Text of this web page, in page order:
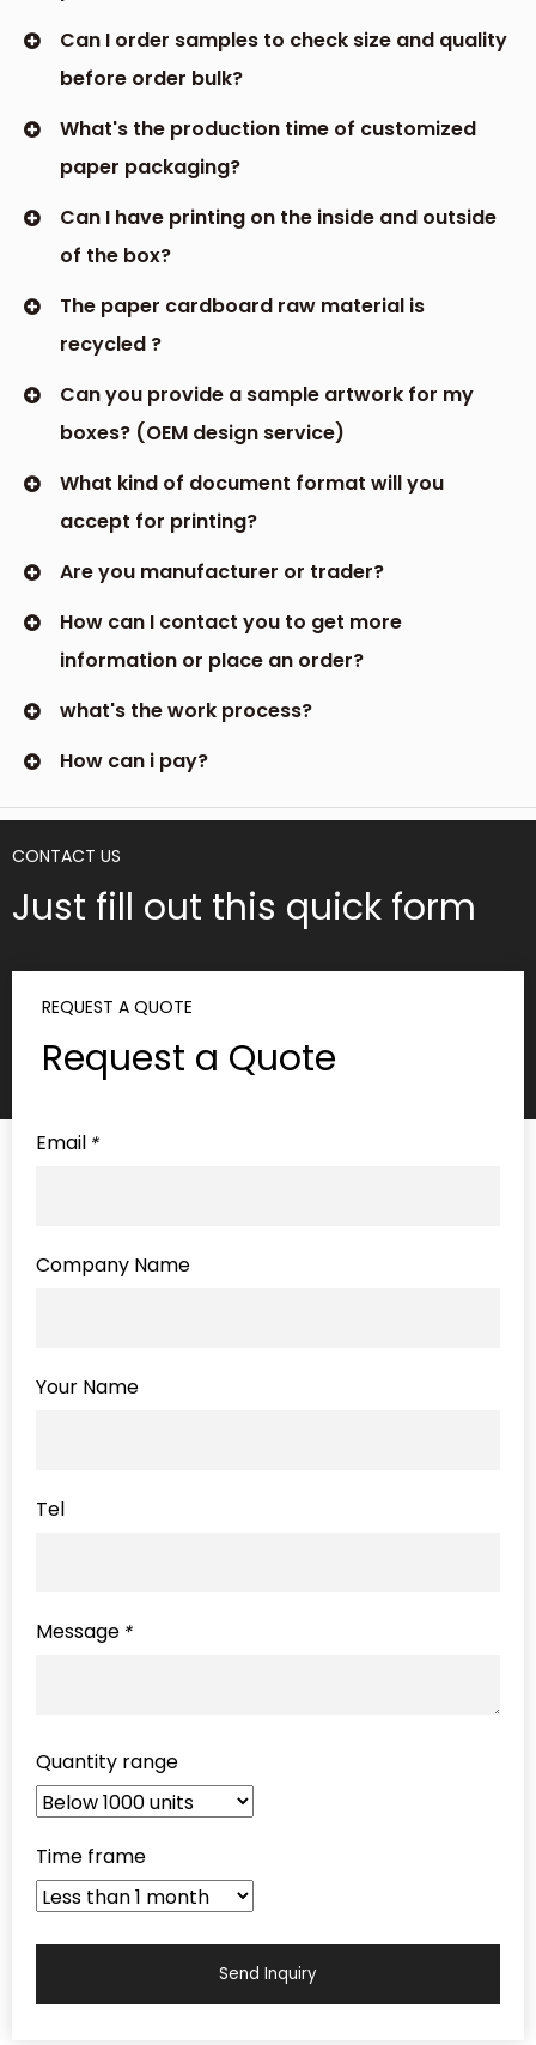
Can I order samples to check size and quality
before order bulk?
What's the production time of customized
paper packaging?
Can I have printing on the inside and outside
of the box?
The paper cardboard raw material is
recycled ?
Can you provide a sample artwork for my
boxes? (OEM design service)
What kind of document format will you
accept for printing?
Are you manufacturer or trader?
How can I contact you to get more
information or place an order?
what's the work process?
How can i pay?
CONTACT US
Just fill out this quick form
REQUEST A QUOTE
Request a Quote
*
Email
Company Name
Your Name
Tel
*
Message
Quantity range
Time frame
Send Inquiry